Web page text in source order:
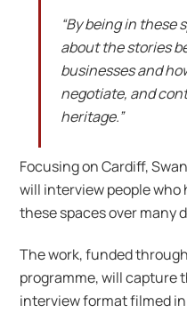
“By being in these
about the stories
businesses and
negotiate, and
heritage.”
Focusing on Cardiff,
will interview people who
these spaces over many
The work, funded
programme, will capture
interview format filmed